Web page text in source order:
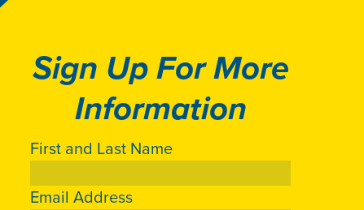
Sign Up For More
Information
First and Last Name
Email Address